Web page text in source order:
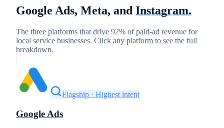
Google Ads, Meta, and Instagram.
The three platforms that drive 92% of paid-ad revenue for
local service businesses. Click any platform to see the full
breakdown.
Flagship · Highest intent
Google Ads